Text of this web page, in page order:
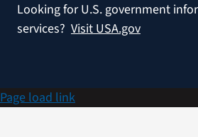
Looking for U.S. government
services? Visit USA.gov
Page load link